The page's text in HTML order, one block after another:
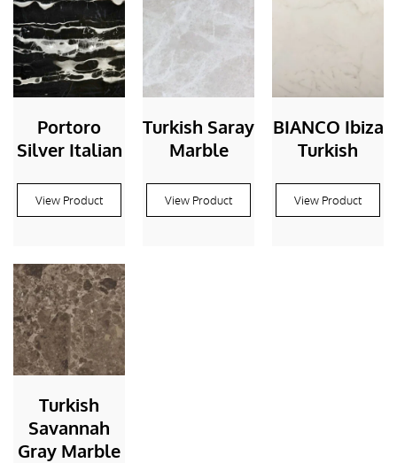
Portoro
Silver Italian
View Product
Turkish Saray
Marble
View Product
BIANCO Ibiza
Turkish
View Product
Turkish
Savannah
Gray Marble